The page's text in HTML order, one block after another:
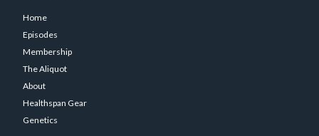
Home
Episodes
Membership
The Aliquot
About
Healthspan Gear
Genetics